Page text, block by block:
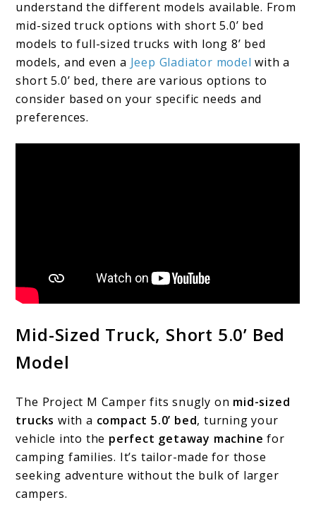
understand the different models available. From
mid-sized truck options with short 5.0’ bed
models to full-sized trucks with long 8’ bed
models, and even a Jeep Gladiator model with a
short 5.0’ bed, there are various options to
consider based on your specific needs and
preferences.
Mid-Sized Truck, Short 5.0’ Bed
Model
The Project M Camper fits snugly on mid-sized
trucks with a compact 5.0’ bed, turning your
vehicle into the perfect getaway machine for
camping families. It’s tailor-made for those
seeking adventure without the bulk of larger
campers.